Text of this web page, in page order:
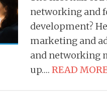
networking and
development?
marketing and
and networking
up…. READ